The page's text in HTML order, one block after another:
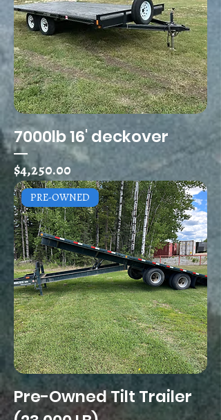
7000lb 16' deckover
Price
$4,250.00
PRE-OWNED
Pre-Owned Tilt Trailer